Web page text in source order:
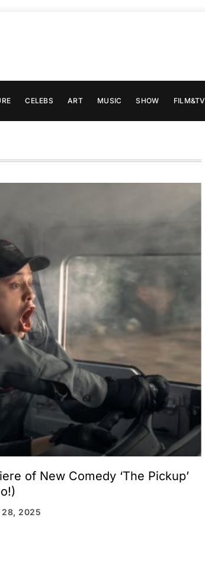
CELEBS ART MUSIC SHOW FILM&TV
of New Comedy ‘The Pickup’
2025